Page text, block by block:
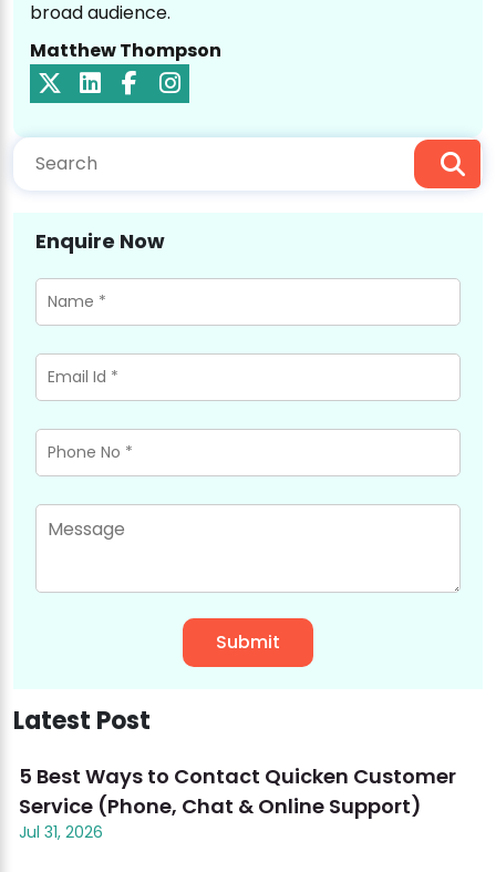
broad audience.
Matthew Thompson
Enquire Now
Latest Post
5 Best Ways to Contact Quicken Customer
Service (Phone, Chat & Online Support)
Jul 31, 2026